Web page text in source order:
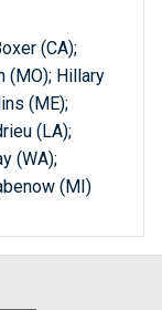
(CA);
(MO); Hillary
(ME);
(LA);
(WA);
(MI)